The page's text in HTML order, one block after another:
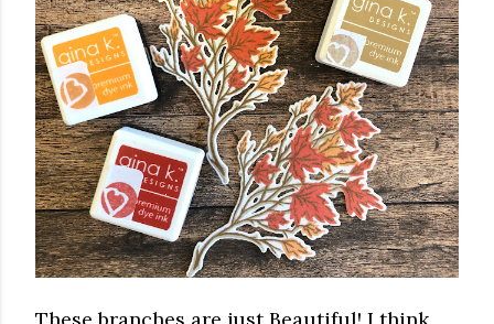
These branches are just Beautiful! I think